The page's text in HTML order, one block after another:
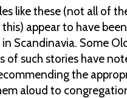
like these (not all of
appear to have
Scandinavia. Some
of such stories have
the
aloud to